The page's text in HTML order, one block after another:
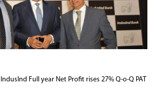
IndusInd Full year Net Profit rises 27% Q-o-Q PAT